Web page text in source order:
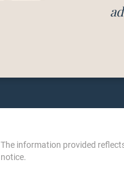
The information provided
notice.